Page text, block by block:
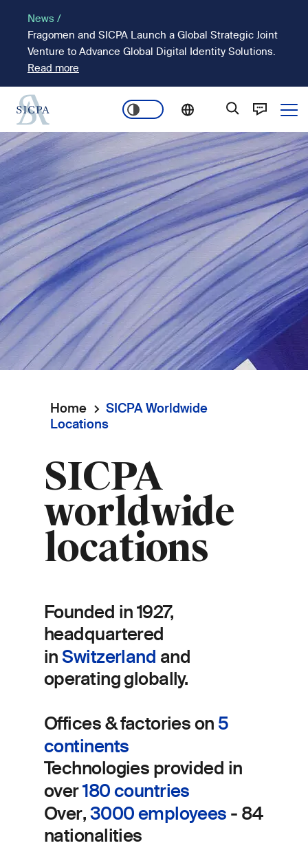
content
News /
Fragomen and SICPA Launch a Global Strategic Joint
Venture to Advance Global Digital Identity Solutions.
Read more
Main
navigation
Image
Breadcrumb
Home
SICPA Worldwide
Locations
SICPA
worldwide
locations
Founded in 1927,
headquartered
inSwitzerland and
operating globally.
Offices& factorieson 5
continents
Technologies provided in
over180 countries
Over​,3000 employees - 84
nationalities